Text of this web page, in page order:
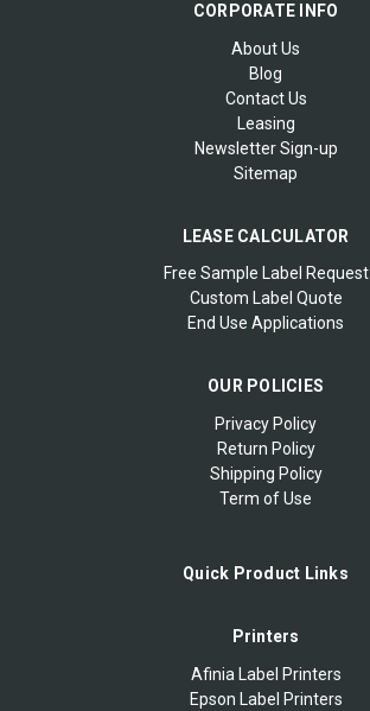
CORPORATE INFO
About Us
Blog
Contact Us
Leasing
Newsletter Sign-up
Sitemap
LEASE CALCULATOR
Free Sample Label Request
Custom Label Quote
End Use Applications
OUR POLICIES
Privacy Policy
Return Policy
Shipping Policy
Term of Use
Quick Product Links
Printers
Afinia Label Printers
Epson Label Printers